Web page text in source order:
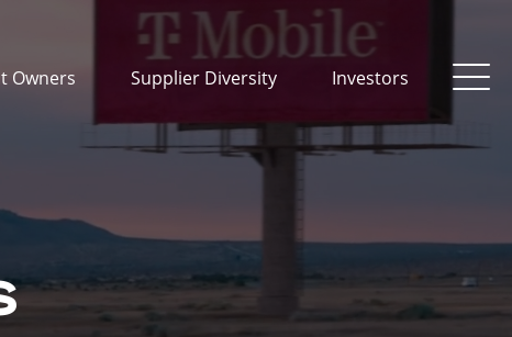
Owners Supplier Diversity Investors